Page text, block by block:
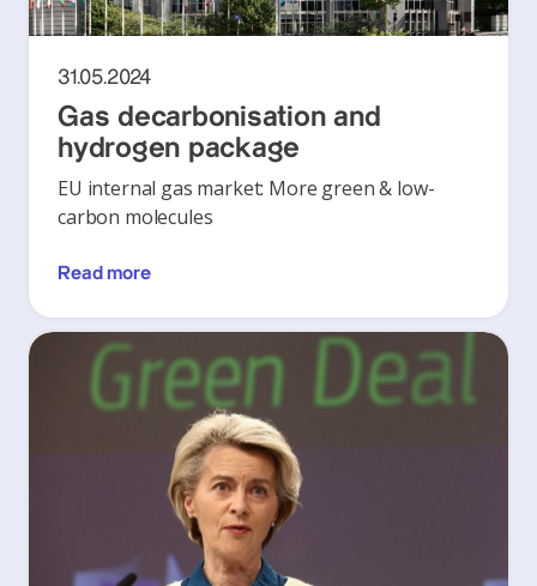
31.05.2024
Gas decarbonisation and
hydrogen package
EU internal gas market: More green & low-
carbon molecules
Read more